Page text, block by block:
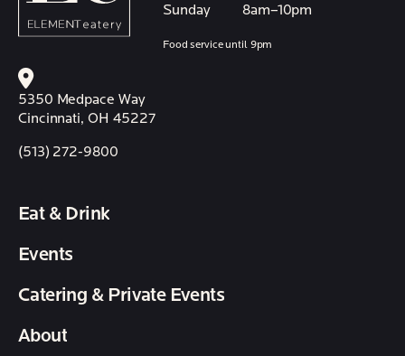
Sunday
8am–10pm
Food service until 9pm
5350 Medpace Way
Cincinnati, OH 45227
(513) 272-9800
Eat & Drink
Events
Catering & Private Events
About